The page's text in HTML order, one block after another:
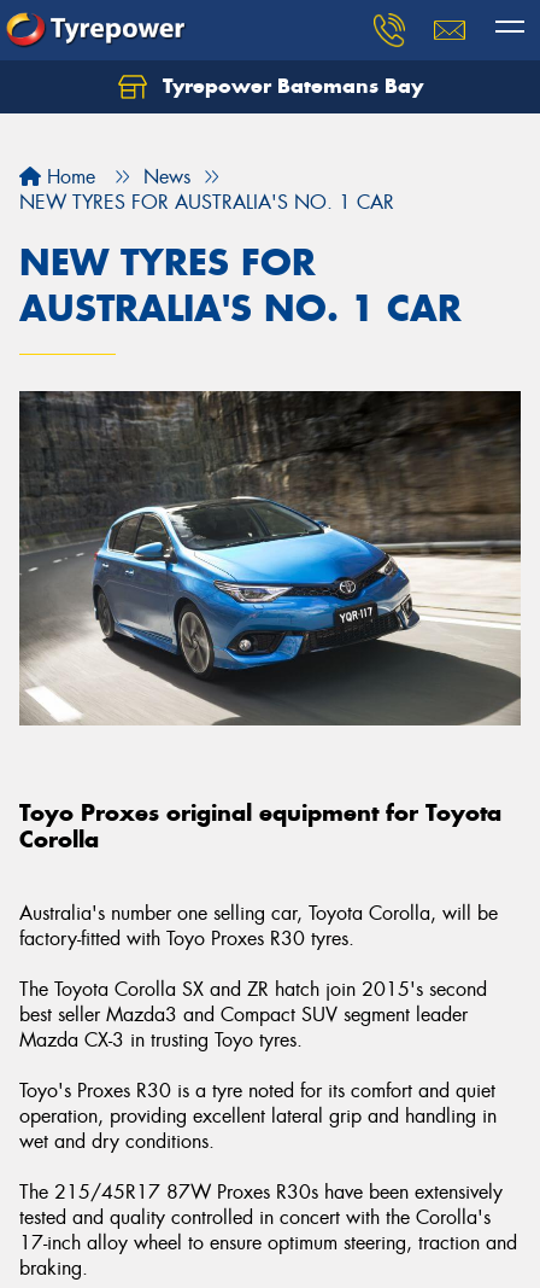
Tyrepower Batemans Bay
Home
News
NEW TYRES FOR AUSTRALIA'S NO. 1 CAR
NEW TYRES FOR
AUSTRALIA'S NO. 1 CAR
Toyo Proxes original equipment for Toyota
Corolla
Australia's number one selling car, Toyota Corolla, will be
factory-fitted with Toyo Proxes R30 tyres.
The Toyota Corolla SX and ZR hatch join 2015's second
best seller Mazda3 and Compact SUV segment leader
Mazda CX-3 in trusting Toyo tyres.
Toyo's Proxes R30 is a tyre noted for its comfort and quiet
operation, providing excellent lateral grip and handling in
wet and dry conditions.
The 215/45R17 87W Proxes R30s have been extensively
tested and quality controlled in concert with the Corolla's
17-inch alloy wheel to ensure optimum steering, traction and
braking.